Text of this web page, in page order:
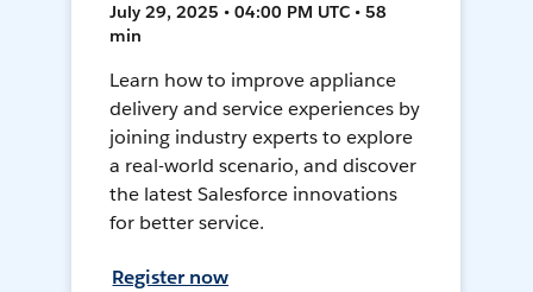
July 29, 2025 • 04:00 PM UTC • 58
min
Learn how to improve appliance
delivery and service experiences by
joining industry experts to explore
a real-world scenario, and discover
the latest Salesforce innovations
for better service.
Register now